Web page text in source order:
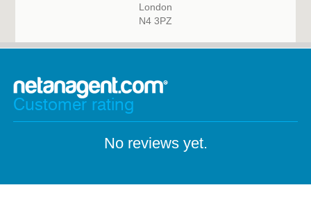
London
N4 3PZ
Customer rating
No reviews yet.